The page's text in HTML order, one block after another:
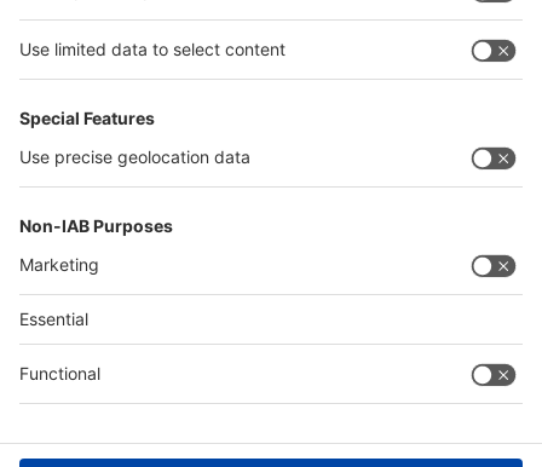
Thailand
Philippines
沪ICP备13014242号-6
Companies & Products News
We use cookies to operate this website and to improve its usability.
cookies.